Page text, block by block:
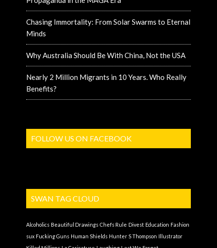
Chasing Immortality: From Solar Swarms to Eternal
Minds
Why Australia Should Be With China, Not the USA
Nearly 2 Million Migrants in 10 Years. Who Really
Benefits?
FOLLOW US ON FACEBOOK
SWAN TAG CLOUD
Alcoholics Beautiful Drawings Chefs Rule Divest Education Fashion
sux Fucking Guns Human Shields Hunter S Thompson Illustrator